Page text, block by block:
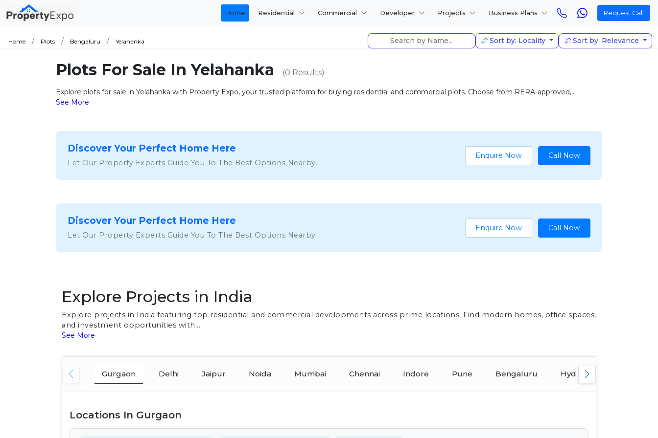
Home Residential Commercial Developer Projects Business Plans Request Call
Home Plots Bengaluru Yelahanka Sort by: Locality Sort by: Relevance
Plots For Sale In Yelahanka (0 Results)
Explore plots for sale in Yelahanka with Property Expo, your trusted platform for buying residential and commercial plots. Choose from RERA-approved,...
See More
Discover Your Perfect Home Here
Let Our Property Experts Guide You To The Best Options Nearby.
Enquire Now Call Now
Discover Your Perfect Home Here
Let Our Property Experts Guide You To The Best Options Nearby
Enquire Now Call Now
Explore Projects in India
Explore projects in India featuring top residential and commercial developments across prime locations. Find modern homes, office spaces,
and investment opportunities with...
See More
Gurgaon Delhi Jaipur Noida Mumbai Chennai Indore Pune Bengaluru Hyderabad
Locations In Gurgaon